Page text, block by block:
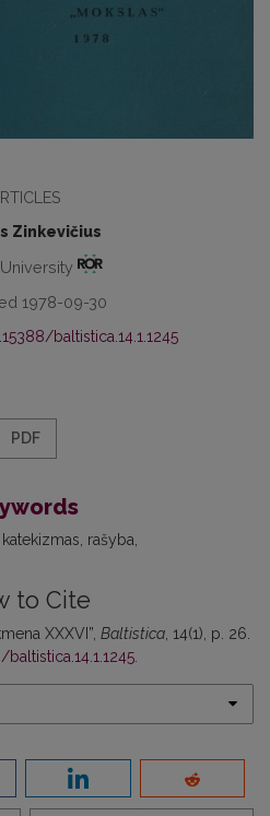
Zinkevičius
1978-09-30
baltistica.14.1.1245
PDF
rašyba
to Cite
XXXVI”, Baltistica, 14(1), p. 26.
baltistica.14.1.1245